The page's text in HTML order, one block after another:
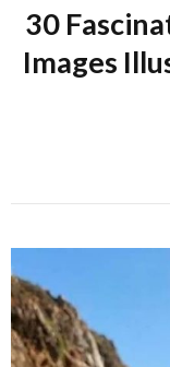
30
Images